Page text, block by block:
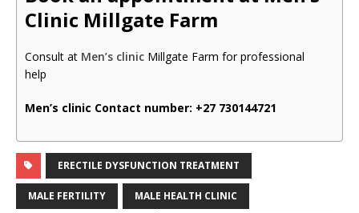
Clinic Millgate Farm
Consult at Men’s clinic Millgate Farm for professional
help
Men’s clinic Contact number: +27 730144721
ERECTILE DYSFUNCTION TREATMENT
MALE FERTILITY MALE HEALTH CLINIC